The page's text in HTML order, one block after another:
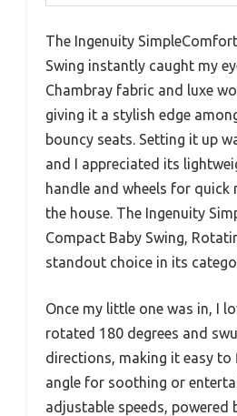
The Ingenuity
Swing instantly caught my
Chambray fabric and luxe
giving it a stylish edge
bouncy seats. Setting it up
and I appreciated its
handle and wheels for quick
the house. The Ingenuity
Compact Baby Swing,
standout choice in its
Once my little one was in, I
rotated 180 degrees and
directions, making it easy
angle for soothing or
adjustable speeds, powered